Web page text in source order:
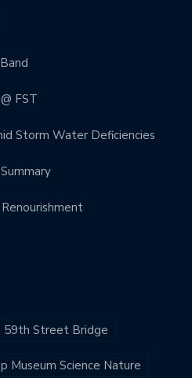
FST
Storm Water Deficiencies
59th Street Bridge
Museum Science Nature